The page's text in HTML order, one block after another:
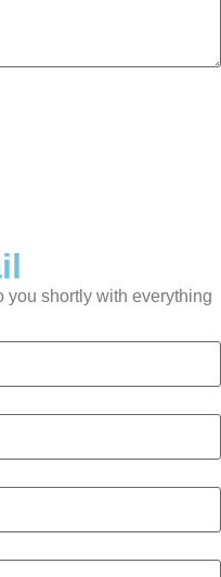
you shortly with everything